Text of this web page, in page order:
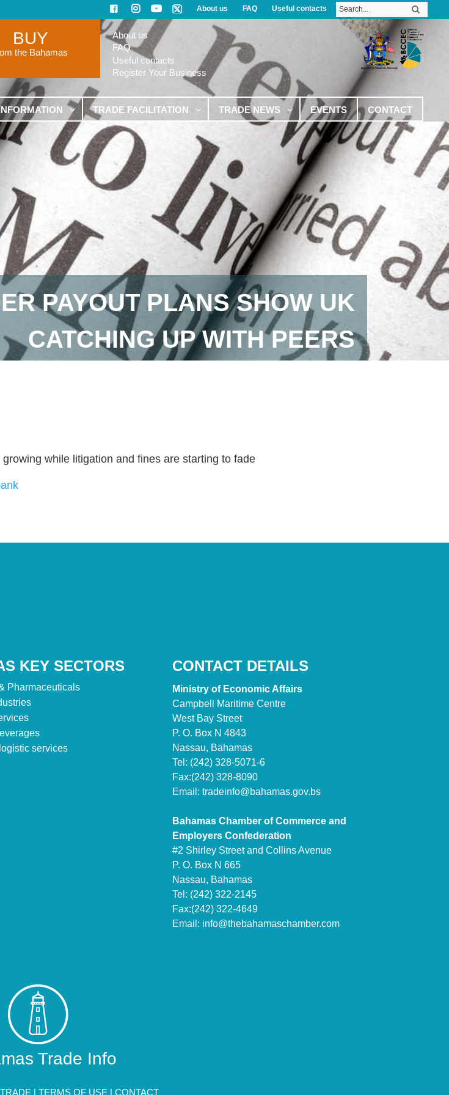
About us FAQ Useful contacts
BUY
the Bahamas
About us
FAQ
Useful contacts
Register Your Business
TRADE FACILITATION TRADE NEWS EVENTS CONTACT
PAYOUT PLANS SHOW UK
CATCHING UP WITH PEERS
while litigation and fines are starting to fade
KEY SECTORS
Pharmaceuticals
services
CONTACT DETAILS
Ministry of Economic Affairs
Campbell Maritime Centre
West Bay Street
P. O. Box N 4843
Nassau, Bahamas
Tel: (242) 328-5071-6
Fax:(242) 328-8090
Email: tradeinfo@bahamas.gov.bs
Bahamas Chamber of Commerce and
Employers Confederation
#2 Shirley Street and Collins Avenue
P. O. Box N 665
Nassau, Bahamas
Tel: (242) 322-2145
Fax:(242) 322-4649
Email: info@thebahamaschamber.com
Trade Info
| TERMS OF USE | CONTACT